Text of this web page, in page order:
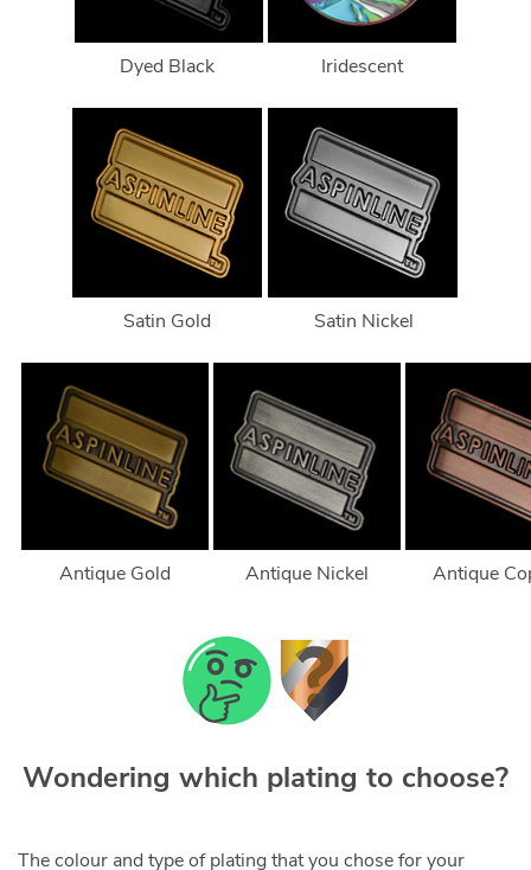
Dyed Black Iridescent
Satin Gold Satin Nickel
Antique Gold Antique Nickel Antique
Wondering which plating to choose?
The colour and type of plating that you chose for your